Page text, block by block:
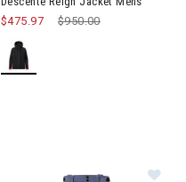
Price reduced from
$950.00to
$475.97